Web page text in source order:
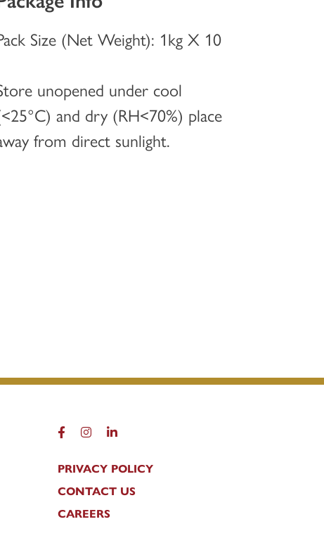
Size (Net Weight): 1kg X 10
unopened under cool
and dry (RH<70%) place
from direct sunlight.
FACEBOOK
INSTAGRAM
LINKEDIN
PRIVACY POLICY
CONTACT US
CAREERS